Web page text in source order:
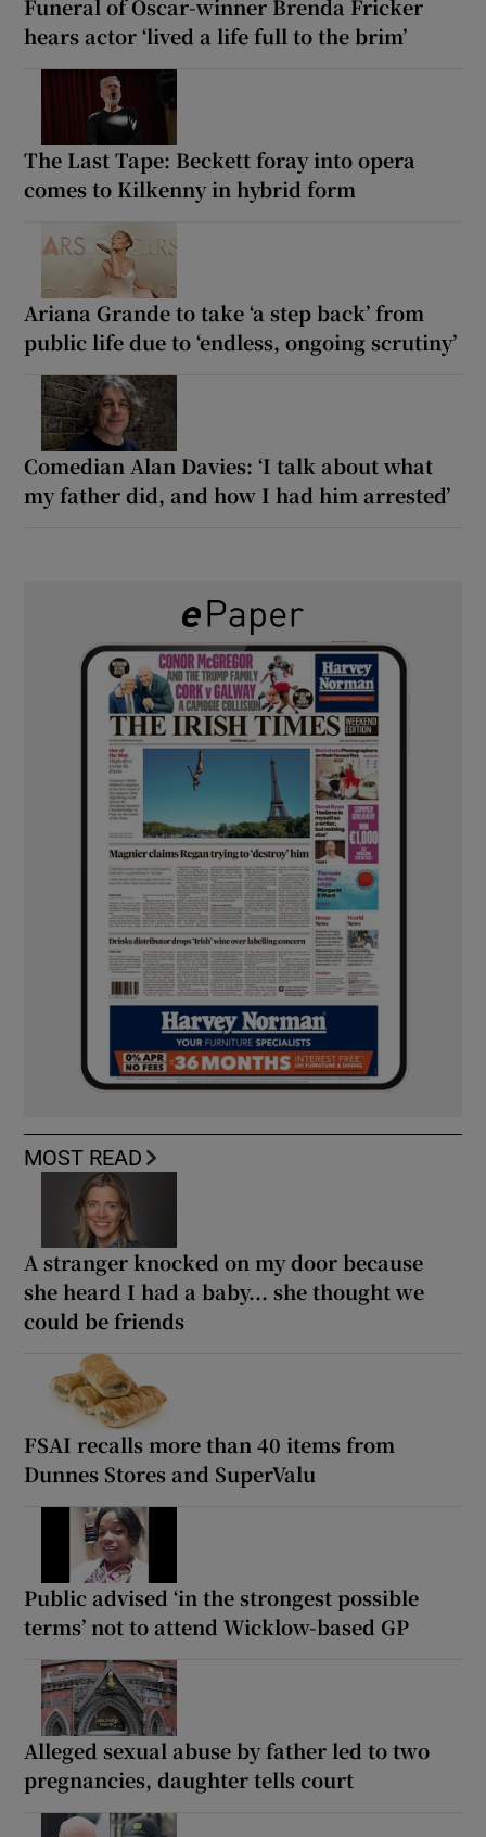
Funeral of Oscar-winner Brenda Fricker
hears actor ‘lived a life full to the brim’
The Last Tape: Beckett foray into opera
comes to Kilkenny in hybrid form
Ariana Grande to take ‘a step back’ from
public life due to ‘endless, ongoing scrutiny’
Comedian Alan Davies: ‘I talk about what
my father did, and how I had him arrested’
MOST READ
A stranger knocked on my door because
she heard I had a baby... she thought we
could be friends
FSAI recalls more than 40 items from
Dunnes Stores and SuperValu
Public advised ‘in the strongest possible
terms’ not to attend Wicklow-based GP
Alleged sexual abuse by father led to two
pregnancies, daughter tells court